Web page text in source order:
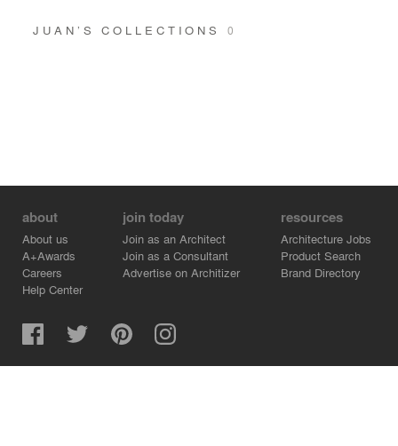
JUAN’S COLLECTIONS0
about
About us
A+Awards
Careers
Help Center
join today
Join as an Architect
Join as a Consultant
Advertise on Architizer
resources
Architecture Jobs
Product Search
Brand Directory